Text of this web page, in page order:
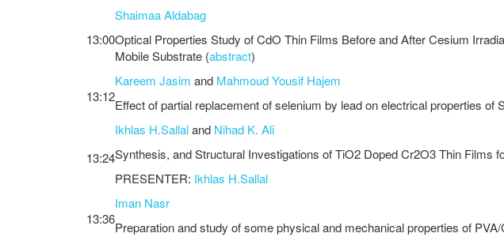
13:00
Shaimaa Aldabag
Optical Properties Study of CdO Thin Films Before and After Cesium
Mobile Substrate (abstract)
13:12
Kareem Jasim and Mahmoud Yousif Hajem
Effect of partial replacement of selenium by lead on electrical properties of
13:24
Ikhlas H.Sallaland Nihad K. Ali
Synthesis, and Structural Investigations of TiO2 Doped Cr2O3 Thin Films
PRESENTER: Ikhlas H.Sallal
13:36
Iman Nasr
Preparation and study of some physical and mechanical properties of